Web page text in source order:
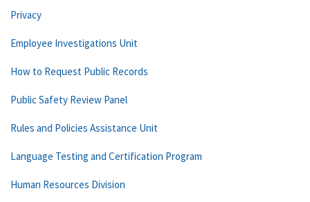
Privacy
Employee Investigations Unit
How to Request Public Records
Public Safety Review Panel
Rules and Policies Assistance Unit
Language Testing and Certification Program
Human Resources Division